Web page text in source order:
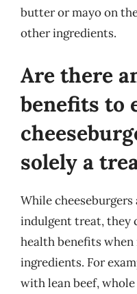
butter or mayo on
other ingredients.
Are there
benefits to
solely a
While
indulgent treat, they
health benefits
ingredients. For
with lean beef,